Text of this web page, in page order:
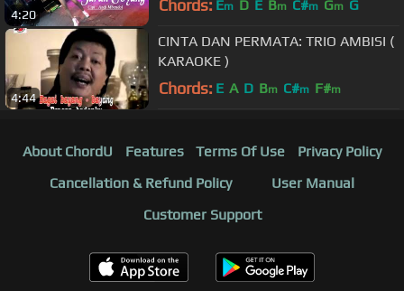
4:20 Chords: Em D E Bm C#m Gm G
4:44
CINTA DAN PERMATA: TRIO AMBISI (
KARAOKE )
Chords: E A D Bm C#m F#m
About ChordU Features Terms Of Use
Privacy Policy
Cancellation & Refund Policy
User Manual
Customer Support